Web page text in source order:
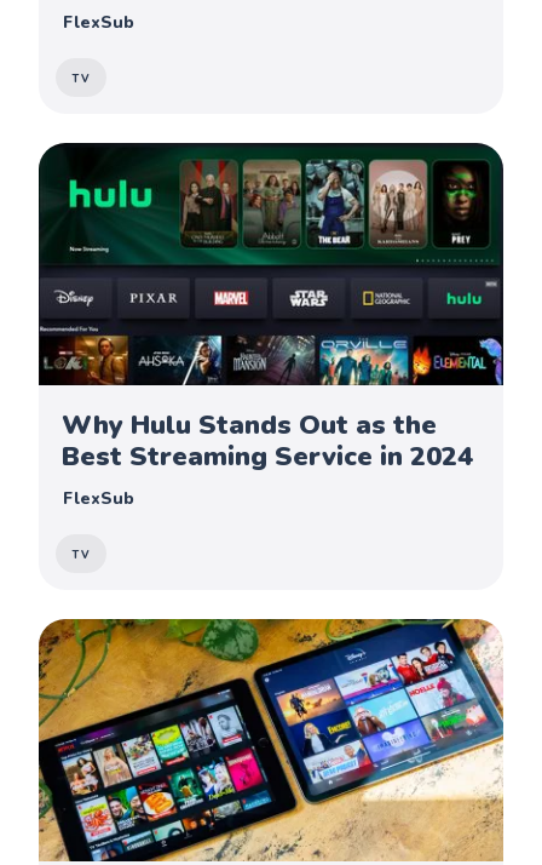
FlexSub
TV
Why Hulu Stands Out as the
Best Streaming Service in 2024
FlexSub
TV